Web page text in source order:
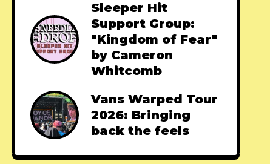
Sleeper Hit
Support Group:
"Kingdom of Fear"
by Cameron
Whitcomb
Vans Warped Tour
2026: Bringing
back the feels